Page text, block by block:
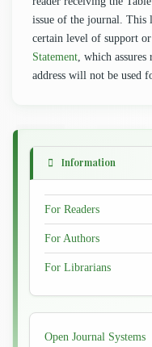
issue of the journal. This
certain level of support
Statement, which assures
address will not be used
Information
For Readers
For Authors
For Librarians
Developed
Open Journal Systems